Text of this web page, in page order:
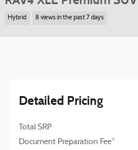
Hybrid 8 views in the past 7 days
Detailed Pricing
Total SRP
Document Preparation Fee*